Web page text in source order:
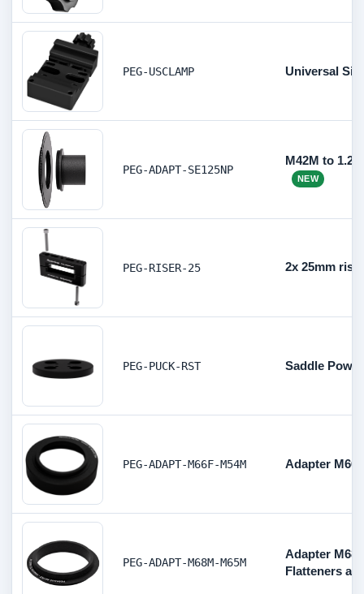
PEG-USCLAMP Universal
PEG-ADAPT-SE125NP
M42M to
NEW
PEG-RISER-25 2x 25mm
PEG-PUCK-RST Saddle
PEG-ADAPT-M66F-M54M Adapter M66
PEG-ADAPT-M68M-M65M
Adapter M68
Flatteners